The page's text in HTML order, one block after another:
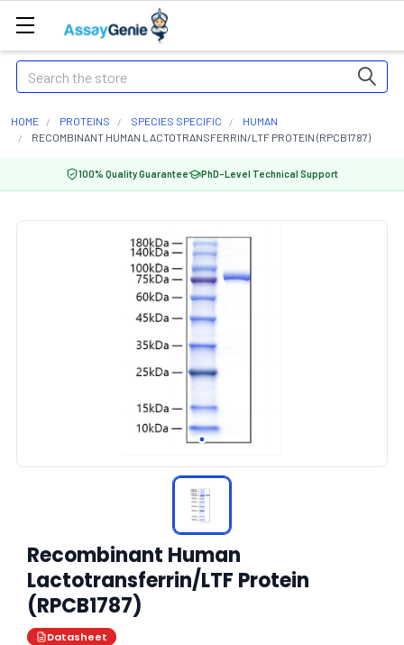
Search
HOME PROTEINS SPECIES SPECIFIC
HUMAN
RECOMBINANT HUMAN LACTOTRANSFERRIN/LTF PROTEIN (RPCB1787)
100% Quality Guarantee PhD-Level Technical Support
Recombinant Human
Lactotransferrin/LTF Protein
(RPCB1787)
Datasheet